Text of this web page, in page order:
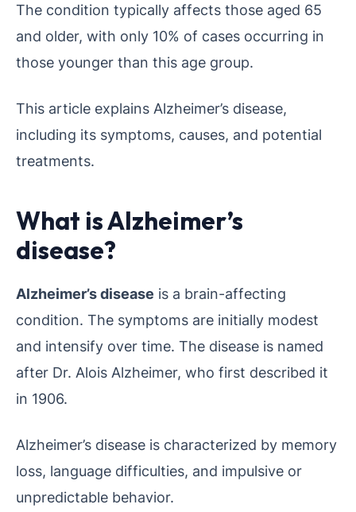
The condition typically affects those aged 65
and older, with only 10% of cases occurring in
those younger than this age group.
This article explains Alzheimer’s disease,
including its symptoms, causes, and potential
treatments.
What is Alzheimer’s
disease?
Alzheimer’s disease is a brain-affecting
condition. The symptoms are initially modest
and intensify over time. The disease is named
after Dr. Alois Alzheimer, who first described it
in 1906.
Alzheimer’s disease is characterized by memory
loss, language difficulties, and impulsive or
unpredictable behavior.